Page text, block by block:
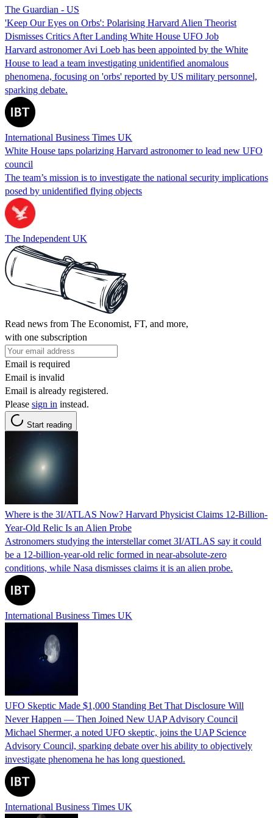
The Guardian - US
'Keep Our Eyes on Orbs': Polarising Harvard Alien Theorist
Dismisses Critics After Landing White House UFO Job
Harvard astronomer Avi Loeb has been appointed by the White
House to lead a team investigating unidentified anomalous
phenomena, focusing on 'orbs' reported by US military personnel,
sparking debate.
International Business Times UK
White House taps polarizing Harvard astronomer to lead new UFO
council
The team’s mission is to investigate the national security implications
posed by unidentified flying objects
The Independent UK
Read news from The Economist, FT, and more,
with one subscription
Email is required
Email is invalid
Email is already registered.
Please sign in instead.
Start reading
Where is the 3I/ATLAS Now? Harvard Physicist Claims 12-Billion-
Year-Old Relic Is an Alien Probe
Astronomers studying the interstellar comet 3I/ATLAS say it could
be a 12‑billion‑year‑old relic formed in near‑absolute‑zero
conditions, while Nasa dismisses claims it is an alien probe.
International Business Times UK
UFO Skeptic Made $1,000 Standing Bet That Disclosure Will
Never Happen — Then Joined New UAP Advisory Council
Michael Shermer, a noted UFO skeptic, joins the UAP Science
Advisory Council, sparking debate over his ability to objectively
investigate phenomena he has long questioned.
International Business Times UK